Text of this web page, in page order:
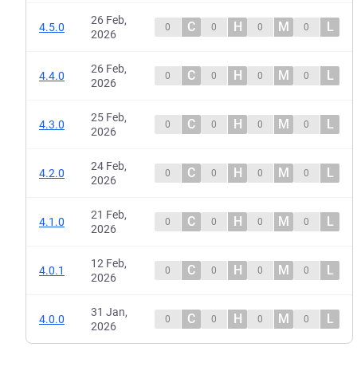
4.5.0
26 Feb,
2026
0 C 0 H 0 M 0 L
4.4.0
26 Feb,
2026
0 C 0 H 0 M 0 L
4.3.0
25 Feb,
2026
0 C 0 H 0 M 0 L
4.2.0
24 Feb,
2026
0 C 0 H 0 M 0 L
4.1.0
21 Feb,
2026
0 C 0 H 0 M 0 L
4.0.1
12 Feb,
2026
0 C 0 H 0 M 0 L
4.0.0
31 Jan,
2026
0 C 0 H 0 M 0 L